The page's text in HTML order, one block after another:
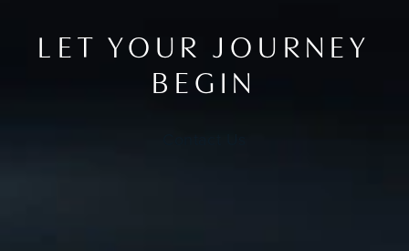
LET YOUR JOURNEY
BEGIN